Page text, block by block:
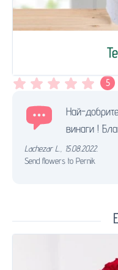
5
Най-
винаги !
Lachezar L.
15.08.2022.
Send flowers to Pernik